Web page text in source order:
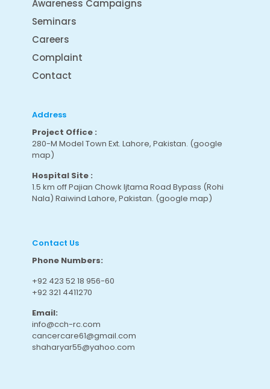
Awareness Campaigns
Seminars
Careers
Complaint
Contact
Address
Project Office :
280-M Model Town Ext. Lahore, Pakistan. (google
map)
Hospital Site :
1.5 km off Pajian Chowk Ijtama Road Bypass (Rohi
Nala) Raiwind Lahore, Pakistan. (google map)
Contact Us
Phone Numbers:
+92 423 52 18 956-60
+92 321 4411270
Email:
info@cch-rc.com
cancercare61@gmail.com
shaharyar55@yahoo.com